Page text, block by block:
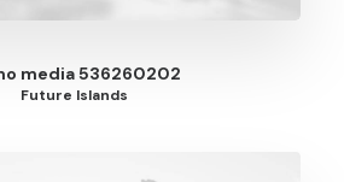
media 536260202
Future Islands